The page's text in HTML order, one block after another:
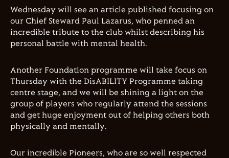
Wednesday will see an article published focusing on
our Chief Steward Paul Lazarus, who penned an
incredible tribute to the club whilst describing his
personal battle with mental health.
Another Foundation programme will take focus on
Thursday with the DisABILITY Programme taking
centre stage, and we will be shining a light on the
group of players who regularly attend the sessions
and get huge enjoyment out of helping others both
physically and mentally.
Our incredible Pioneers, who are so well respected